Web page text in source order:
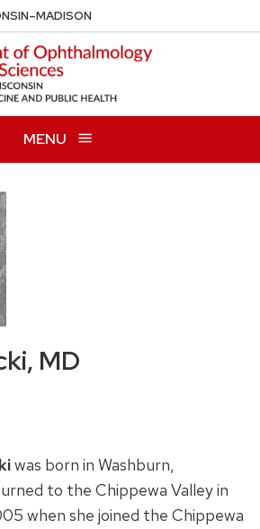
–MADISON
MENU
MD
was born in Washburn,
to the Chippewa Valley in
when she joined the Chippewa